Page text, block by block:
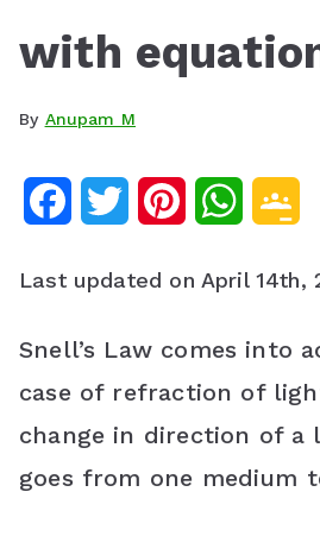
with
By Anupam M
c
e
b
o
o
i
t
t
e
r
n
t
e
r
e
W
a
t
s
A
p
o
g
l
e
C
Last updated on April 14th,
Snell’s Law comes into
case of refraction of
change in direction of a
goes from one medium